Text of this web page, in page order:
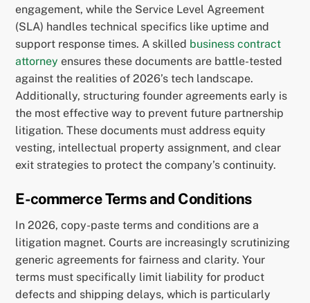
engagement, while the Service Level Agreement
(SLA) handles technical specifics like uptime and
support response times. A skilled business contract
attorney ensures these documents are battle-tested
against the realities of 2026’s tech landscape.
Additionally, structuring founder agreements early is
the most effective way to prevent future partnership
litigation. These documents must address equity
vesting, intellectual property assignment, and clear
exit strategies to protect the company’s continuity.
E-commerce Terms and Conditions
In 2026, copy-paste terms and conditions are a
litigation magnet. Courts are increasingly scrutinizing
generic agreements for fairness and clarity. Your
terms must specifically limit liability for product
defects and shipping delays, which is particularly